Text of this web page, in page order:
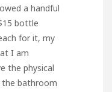
a handful
bottle
for it, my
I am
the physical
bathroom